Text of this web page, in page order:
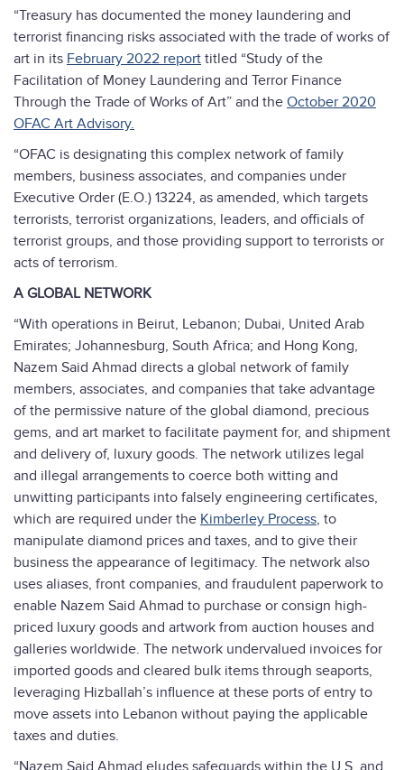
“Treasury has documented the money laundering and
terrorist financing risks associated with the trade of works of
art in its February 2022 report titled “Study of the
Facilitation of Money Laundering and Terror Finance
Through the Trade of Works of Art” and the October 2020
OFAC Art Advisory.
“OFAC is designating this complex network of family
members, business associates, and companies under
Executive Order (E.O.) 13224, as amended, which targets
terrorists, terrorist organizations, leaders, and officials of
terrorist groups, and those providing support to terrorists or
acts of terrorism.
A GLOBAL NETWORK
“With operations in Beirut, Lebanon; Dubai, United Arab
Emirates; Johannesburg, South Africa; and Hong Kong,
Nazem Said Ahmad directs a global network of family
members, associates, and companies that take advantage
of the permissive nature of the global diamond, precious
gems, and art market to facilitate payment for, and shipment
and delivery of, luxury goods. The network utilizes legal
and illegal arrangements to coerce both witting and
unwitting participants into falsely engineering certificates,
which are required under the Kimberley Process, to
manipulate diamond prices and taxes, and to give their
business the appearance of legitimacy. The network also
uses aliases, front companies, and fraudulent paperwork to
enable Nazem Said Ahmad to purchase or consign high-
priced luxury goods and artwork from auction houses and
galleries worldwide. The network undervalued invoices for
imported goods and cleared bulk items through seaports,
leveraging Hizballah’s influence at these ports of entry to
move assets into Lebanon without paying the applicable
taxes and duties.
“Nazem Said Ahmad eludes safeguards within the U.S. and